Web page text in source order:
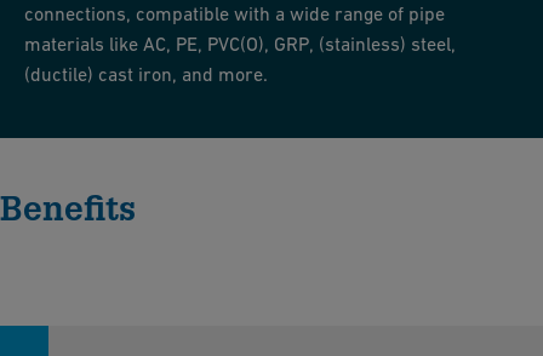
connections, compatible with a wide range of pipe
materials like AC, PE, PVC(O), GRP, (stainless) steel,
(ductile) cast iron, and more.
Benefits